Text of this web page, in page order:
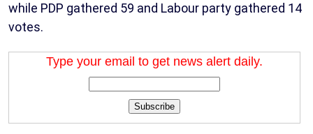
while PDP gathered 59 and Labour party gathered 14
votes.
Type your email to get news alert daily.
Subscribe